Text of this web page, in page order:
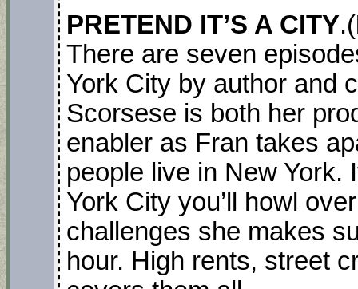
PRETEND IT’S A CITY.(
There are seven
York City by author and
Scorsese is both her
enabler as Fran takes
people live in New York.
York City you’ll howl
challenges she makes
hour. High rents, street